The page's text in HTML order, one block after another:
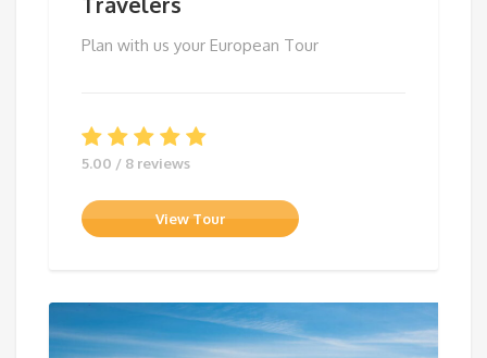
Plan with us your European Tour
5.00 / 8 reviews
View Tour